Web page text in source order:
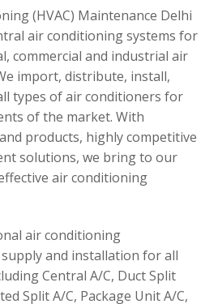
(HVAC) Maintenance Delhi
air conditioning systems for
commercial and industrial air
import, distribute, install,
types of air conditioners for
of the market. With
products, highly competitive
solutions, we bring to our
air conditioning
air conditioning
and installation for all
Central A/C, Duct Split
Split A/C, Package Unit A/C,